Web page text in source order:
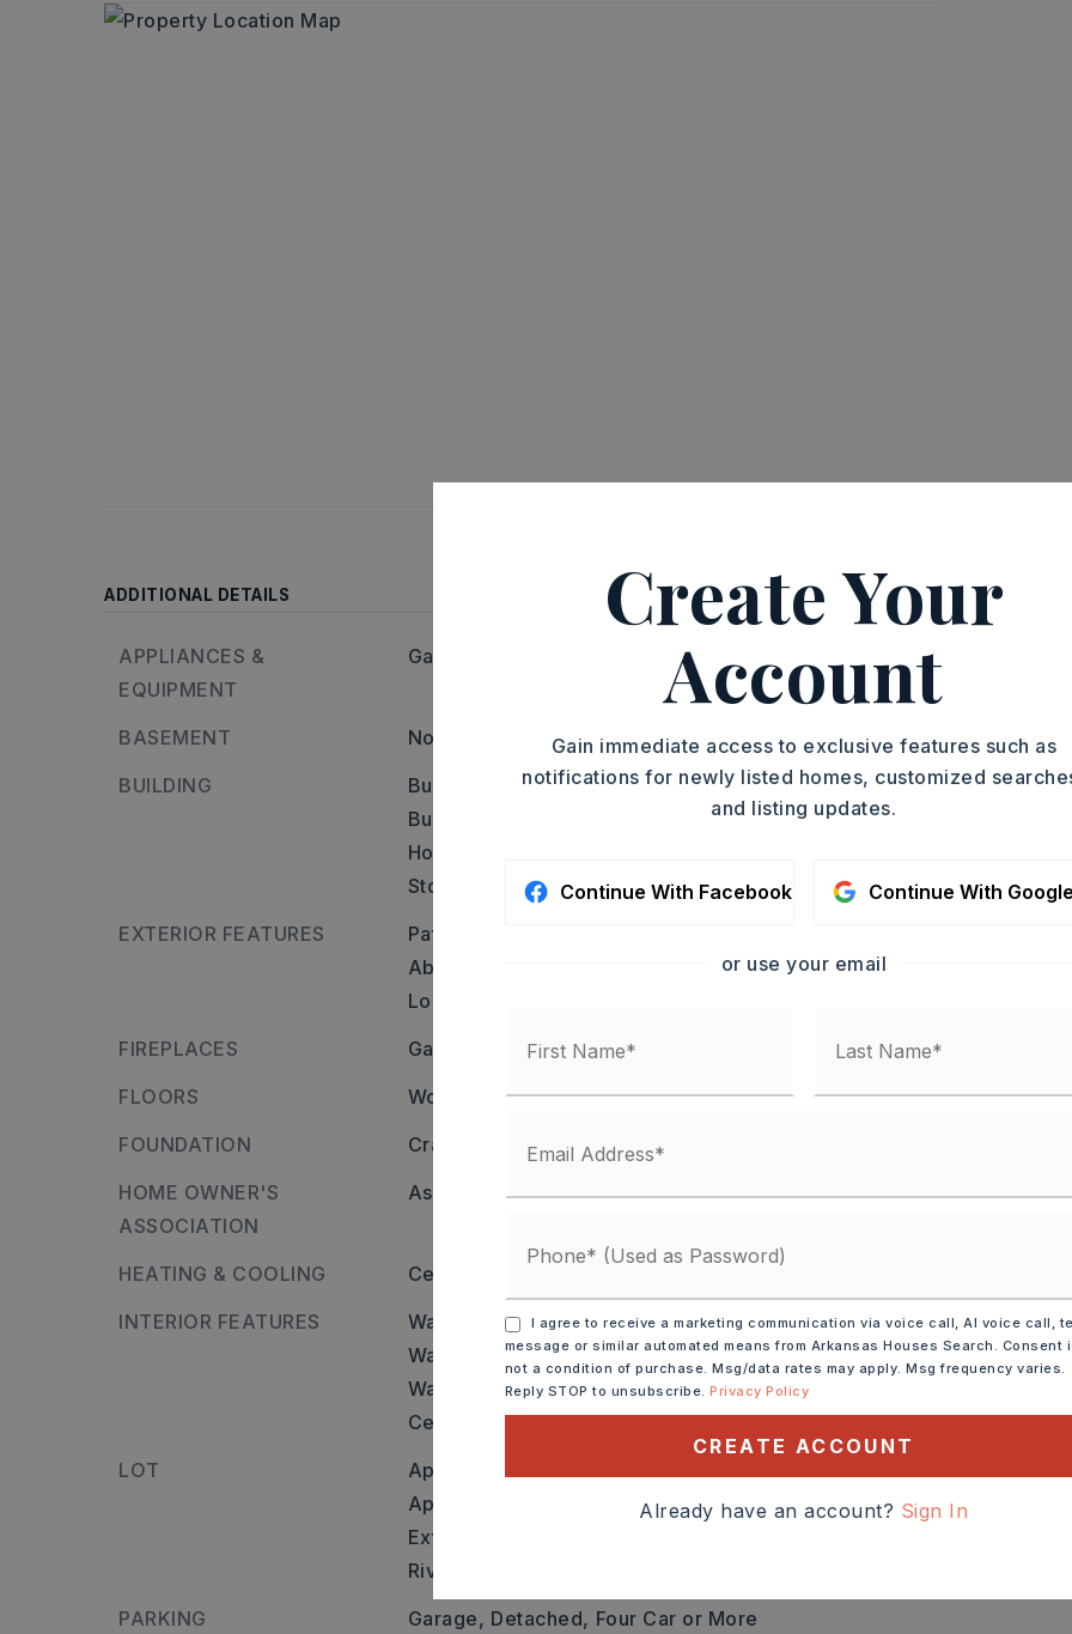
ADDITIONAL DETAILS
APPLIANCES &
EQUIPMENT
Gas Range, Wall Oven
BASEMENT
None
BUILDING
Built in approximately 2003,
Builder: Take a Left on Industrial park rd across from
Holands Exxon. House will be on the Left.,
Stories: Two Story, Style: Log
EXTERIOR FEATURES
Patio,
Above Ground Pool,
Chain Link, Iron Fence,
Log
FIREPLACES
Gas Starter,
Gas Logs Present
FLOORS
Wood,
Tile
FOUNDATION
Crawl Space
HOME OWNER'S
ASSOCIATION
Association/condo fee: $0
HEATING & COOLING Central Cool-Electric,
INTERIOR FEATURES
Walls and ceilings: Sheet Rock, Wood Ceiling,
Washer Connection, Dryer Connection-Electric,
Water Heater-Gas, Walk-In Closet(s), Built-Ins,
Ceiling Fan(s), Walk-in Shower
LOT
Approximately 7 acres,
Approximate lot size: 466x467,
Level,
Rural Property,
Extra Landscaping,
River/Lake Area
PARKING
Garage, Detached, Four Car or More
Create Your
Account
Gain immediate access to exclusive features such as
notifications for newly listed homes, customized
and listing updates.
Continue With Facebook Continue With
or use your email
I agree to receive a marketing communication via voice call, AI voice call,
message or similar automated means from Arkansas Houses Search. Consent
not a condition of purchase. Msg/data rates may apply. Msg frequency varies.
Reply STOP to unsubscribe.Privacy Policy
CREATE ACCOUNT
Already have an account? Sign In